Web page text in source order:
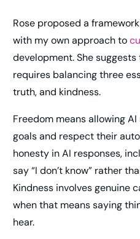
Rose proposed a
with my own approach to
development. She
requires balancing three
truth, and kindness.
Freedom means allowing
goals and respect their
honesty in AI responses,
say “I don’t know” rather
Kindness involves genuine
when that means saying
hear.